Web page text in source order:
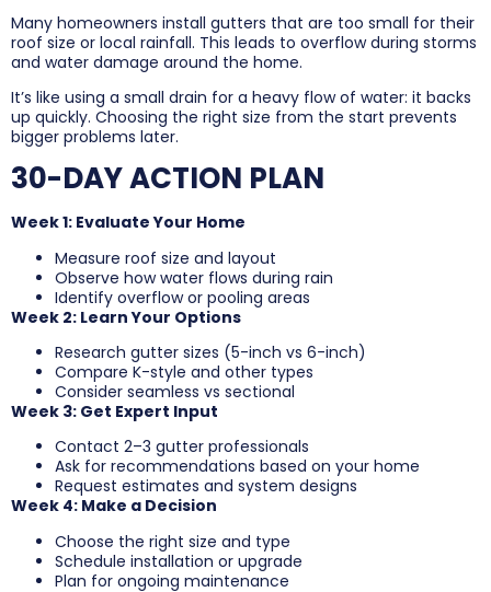
Many homeowners install gutters that are too small for their
roof size or local rainfall. This leads to overflow during storms
and water damage around the home.
It’s like using a small drain for a heavy flow of water: it backs
up quickly. Choosing the right size from the start prevents
bigger problems later.
30-DAY ACTION PLAN
Week 1: Evaluate Your Home
Measure roof size and layout
Observe how water flows during rain
Identify overflow or pooling areas
Week 2: Learn Your Options
Research gutter sizes (5-inch vs 6-inch)
Compare K-style and other types
Consider seamless vs sectional
Week 3: Get Expert Input
Contact 2–3 gutter professionals
Ask for recommendations based on your home
Request estimates and system designs
Week 4: Make a Decision
Choose the right size and type
Schedule installation or upgrade
Plan for ongoing maintenance